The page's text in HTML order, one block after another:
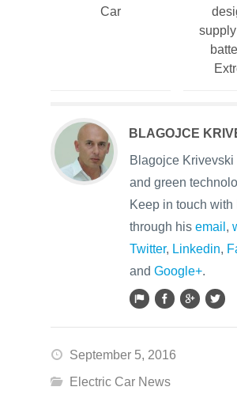
Car
BLAGOJCE
Blagojce
and green
Keep in touch
through his email ,
Twitter, Linkedin,
and Google+.
September 5, 2016
Electric Car News